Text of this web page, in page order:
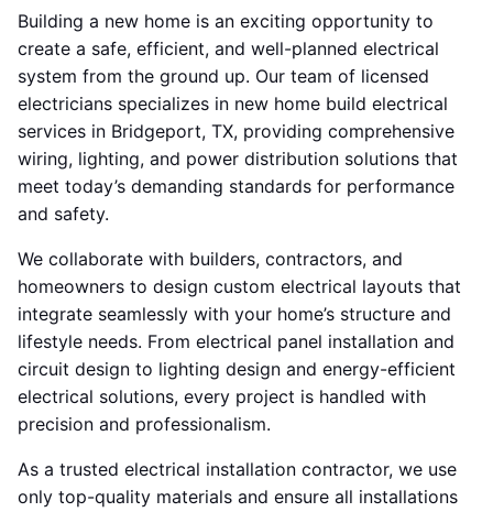
Building a new home is an exciting opportunity to
create a safe, efficient, and well-planned electrical
system from the ground up. Our team of licensed
electricians specializes in new home build electrical
services in Bridgeport, TX, providing comprehensive
wiring, lighting, and power distribution solutions that
meet today’s demanding standards for performance
and safety.
We collaborate with builders, contractors, and
homeowners to design custom electrical layouts that
integrate seamlessly with your home’s structure and
lifestyle needs. From electrical panel installation and
circuit design to lighting design and energy-efficient
electrical solutions, every project is handled with
precision and professionalism.
As a trusted electrical installation contractor, we use
only top-quality materials and ensure all installations